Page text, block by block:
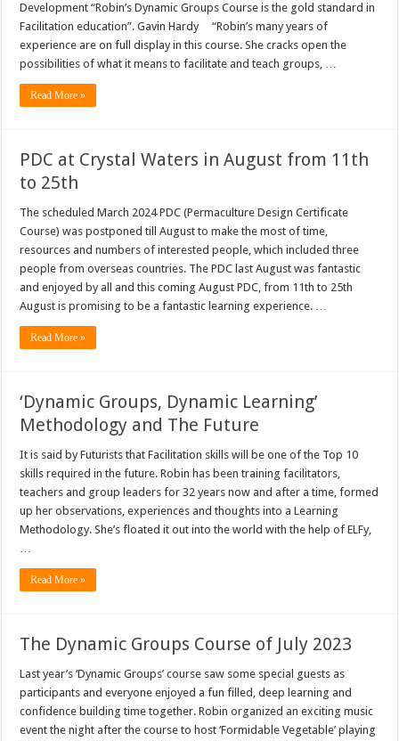
Development “Robin’s Dynamic Groups Course is the gold standard in
Facilitation education”. Gavin Hardy “Robin’s many years of
experience are on full display in this course. She cracks open the
possibilities of what it means to facilitate and teach groups, …
Read More »
PDC at Crystal Waters in August from 11th
to 25th
The scheduled March 2024 PDC (Permaculture Design Certificate
Course) was postponed till August to make the most of time,
resources and numbers of interested people, which included three
people from overseas countries. The PDC last August was fantastic
and enjoyed by all and this coming August PDC, from 11th to 25th
August is promising to be a fantastic learning experience. …
Read More »
‘Dynamic Groups, Dynamic Learning’
Methodology and The Future
It is said by Futurists that Facilitation skills will be one of the Top 10
skills required in the future. Robin has been training facilitators,
teachers and group leaders for 32 years now and after a time, formed
up her observations, experiences and thoughts into a Learning
Methodology. She’s floated it out into the world with the help of ELFy,
…
Read More »
The Dynamic Groups Course of July 2023
Last year’s ‘Dynamic Groups’ course saw some special guests as
participants and everyone enjoyed a fun filled, deep learning and
confidence building time together. Robin organized an exciting music
event the night after the course to host ‘Formidable Vegetable’ playing